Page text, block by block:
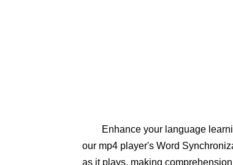
Enhance your language
our mp4 player's Word
as it plays, making